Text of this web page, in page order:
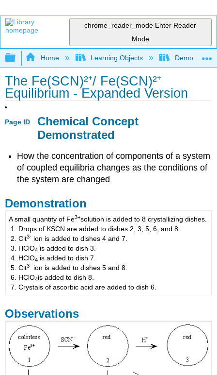
chrome_reader_mode Enter Reader
Mode
Expand/collapse global hierarchy
Home Learning Objects
The Fe(SCN)²⁺/ Fe(SCN)²⁺
Equilibrium - Expanded Version
Page ID
Chemical Concept
Demonstrated
How the concentration of components of a system
of coupled equilibria changes as the conditions of
the system are changed
Demonstration
A small quantity of Fe3+solution is added to 8 crystallizing dishes.
Drops of KSCN are added to dishes 2, 3, 5, 6, and 8.
Cit3- ion is added to dishes 4 and 7.
HClO4 is added to dish 3.
HClO4 is added to dish 7.
Cit3- ion is added to dishes 5 and 8.
HClO4is added to dish 8.
Crystals of ascorbic acid are added to dish 6.
Observations